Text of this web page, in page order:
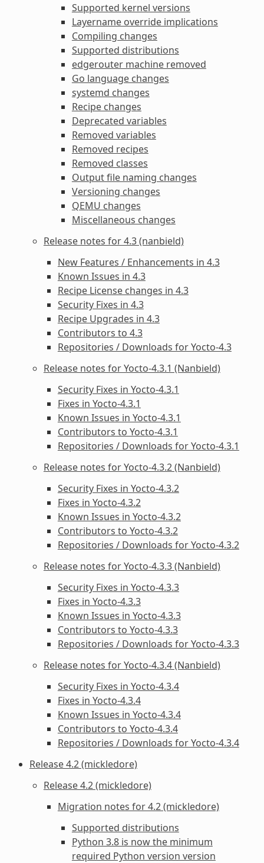
Supported kernel versions
Layername override implications
Compiling changes
Supported distributions
edgerouter machine removed
Go language changes
systemd changes
Recipe changes
Deprecated variables
Removed variables
Removed recipes
Removed classes
Output file naming changes
Versioning changes
QEMU changes
Miscellaneous changes
Release notes for 4.3 (nanbield)
New Features / Enhancements in 4.3
Known Issues in 4.3
Recipe License changes in 4.3
Security Fixes in 4.3
Recipe Upgrades in 4.3
Contributors to 4.3
Repositories / Downloads for Yocto-4.3
Release notes for Yocto-4.3.1 (Nanbield)
Security Fixes in Yocto-4.3.1
Fixes in Yocto-4.3.1
Known Issues in Yocto-4.3.1
Contributors to Yocto-4.3.1
Repositories / Downloads for Yocto-4.3.1
Release notes for Yocto-4.3.2 (Nanbield)
Security Fixes in Yocto-4.3.2
Fixes in Yocto-4.3.2
Known Issues in Yocto-4.3.2
Contributors to Yocto-4.3.2
Repositories / Downloads for Yocto-4.3.2
Release notes for Yocto-4.3.3 (Nanbield)
Security Fixes in Yocto-4.3.3
Fixes in Yocto-4.3.3
Known Issues in Yocto-4.3.3
Contributors to Yocto-4.3.3
Repositories / Downloads for Yocto-4.3.3
Release notes for Yocto-4.3.4 (Nanbield)
Security Fixes in Yocto-4.3.4
Fixes in Yocto-4.3.4
Known Issues in Yocto-4.3.4
Contributors to Yocto-4.3.4
Repositories / Downloads for Yocto-4.3.4
Release 4.2 (mickledore)
Release 4.2 (mickledore)
Migration notes for 4.2 (mickledore)
Supported distributions
Python 3.8 is now the minimum
required Python version version